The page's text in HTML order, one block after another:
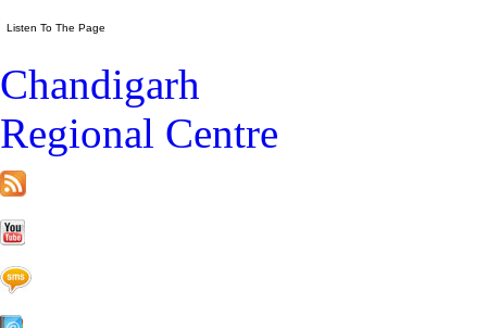
Chandigarh
Regional Centre